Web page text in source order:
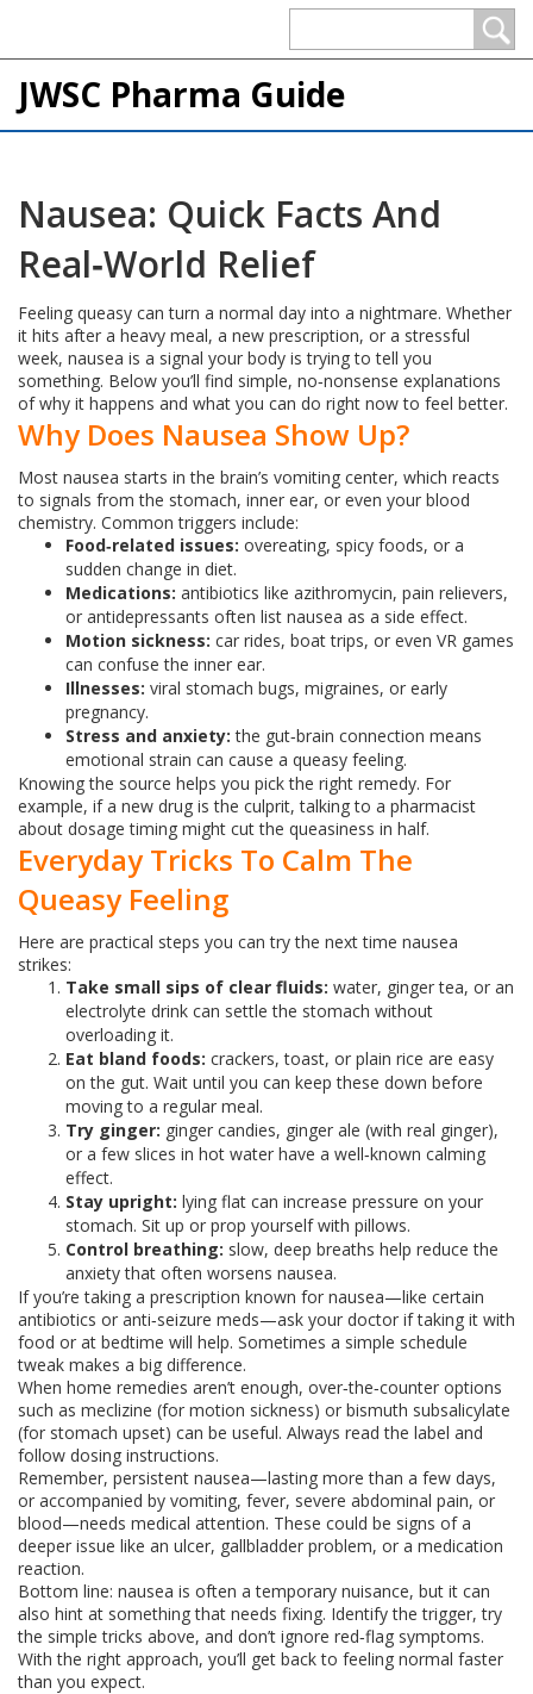
JWSC Pharma Guide
Nausea: Quick Facts And
Real‑World Relief
Feeling queasy can turn a normal day into a nightmare. Whether
it hits after a heavy meal, a new prescription, or a stressful
week, nausea is a signal your body is trying to tell you
something. Below you’ll find simple, no‑nonsense explanations
of why it happens and what you can do right now to feel better.
Why Does Nausea Show Up?
Most nausea starts in the brain’s vomiting center, which reacts
to signals from the stomach, inner ear, or even your blood
chemistry. Common triggers include:
Food‑related issues: overeating, spicy foods, or a
sudden change in diet.
Medications: antibiotics like azithromycin, pain relievers,
or antidepressants often list nausea as a side effect.
Motion sickness: car rides, boat trips, or even VR games
can confuse the inner ear.
Illnesses: viral stomach bugs, migraines, or early
pregnancy.
Stress and anxiety: the gut‑brain connection means
emotional strain can cause a queasy feeling.
Knowing the source helps you pick the right remedy. For
example, if a new drug is the culprit, talking to a pharmacist
about dosage timing might cut the queasiness in half.
Everyday Tricks To Calm The
Queasy Feeling
Here are practical steps you can try the next time nausea
strikes:
Take small sips of clear fluids: water, ginger tea, or an
electrolyte drink can settle the stomach without
overloading it.
Eat bland foods: crackers, toast, or plain rice are easy
on the gut. Wait until you can keep these down before
moving to a regular meal.
Try ginger: ginger candies, ginger ale (with real ginger),
or a few slices in hot water have a well‑known calming
effect.
Stay upright: lying flat can increase pressure on your
stomach. Sit up or prop yourself with pillows.
Control breathing: slow, deep breaths help reduce the
anxiety that often worsens nausea.
If you’re taking a prescription known for nausea—like certain
antibiotics or anti‑seizure meds—ask your doctor if taking it with
food or at bedtime will help. Sometimes a simple schedule
tweak makes a big difference.
When home remedies aren’t enough, over‑the‑counter options
such as meclizine (for motion sickness) or bismuth subsalicylate
(for stomach upset) can be useful. Always read the label and
follow dosing instructions.
Remember, persistent nausea—lasting more than a few days,
or accompanied by vomiting, fever, severe abdominal pain, or
blood—needs medical attention. These could be signs of a
deeper issue like an ulcer, gallbladder problem, or a medication
reaction.
Bottom line: nausea is often a temporary nuisance, but it can
also hint at something that needs fixing. Identify the trigger, try
the simple tricks above, and don’t ignore red‑flag symptoms.
With the right approach, you’ll get back to feeling normal faster
than you expect.